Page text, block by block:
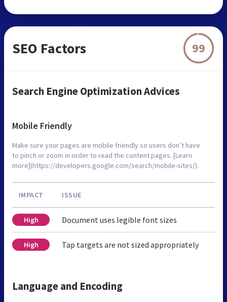
SEO Factors 99
Search Engine Optimization Advices
Mobile Friendly
Make sure your pages are mobile friendly so users don’t have
to pinch or zoom in order to read the content pages. [Learn
more](https://developers.google.com/search/mobile-sites/).
IMPACT ISSUE
High Document uses legible font sizes
High Tap targets are not sized appropriately
Language and Encoding